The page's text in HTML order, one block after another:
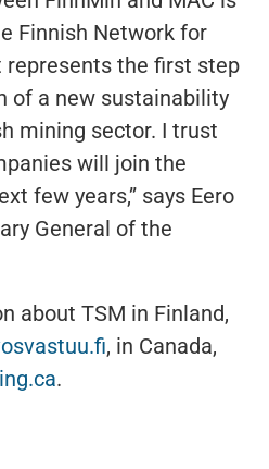
Finnish Network for
represents the first step
of a new sustainability
mining sector. I trust
will join the
few years,” says Eero
General of the
about TSM in Finland,
, in Canada,
.